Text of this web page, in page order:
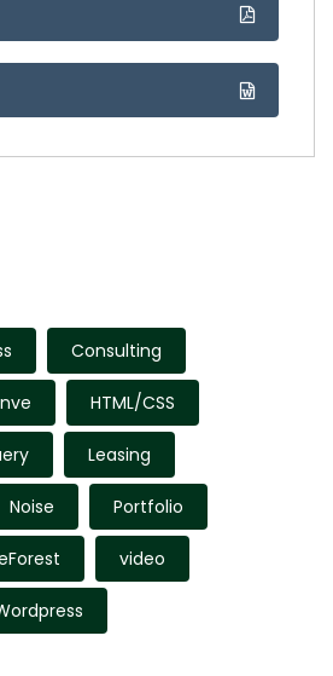
Consulting
HTML/CSS
Leasing
Noise Portfolio
video